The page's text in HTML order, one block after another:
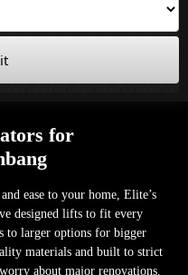
for
ease to your home, Elite’s
designed lifts to fit every
to larger options for bigger
materials and built to strict
about major renovations.